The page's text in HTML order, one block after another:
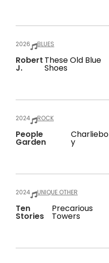
2026 BLUES
Robert
J.
These Old Blue
Shoes
2024 ROCK
People
Garden
Charliebo
Y
2024 UNIQUE OTHER
Ten
Stories
Precarious
Towers